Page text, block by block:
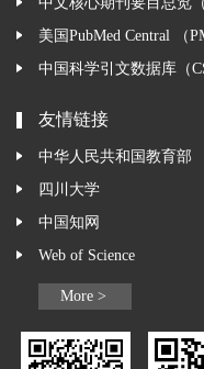
美国PubMed Central （
中国科学引文数据库（
友情链接
中华人民共和国教育部
四川大学
中国知网
Web of Science
More >